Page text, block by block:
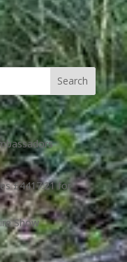
£4417.21 for
Show